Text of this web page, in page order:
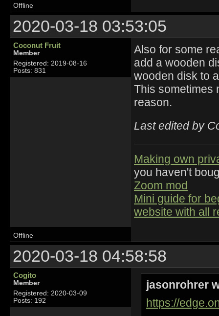
Offline
2020-03-18 03:53:05
Coconut Fruit
Member
Registered: 2019-08-16
Posts: 831
Also for some
add a wooden
wooden disk to
This sometimes
reason.
Last edited by
Making own
you haven't
Zoom mod
Mini guide for
website with all
Offline
2020-03-18 04:58:58
Cogito
Member
Registered: 2020-03-09
Posts: 192
jasonrohrer
https://